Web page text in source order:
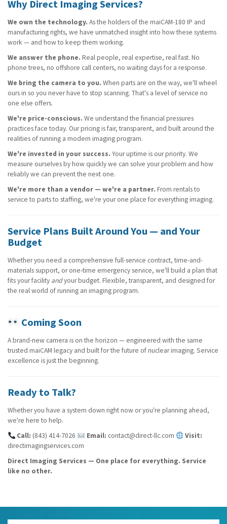
Why Direct Imaging Services?
We own the technology. As the holders of the maiCAM-180 IP and
manufacturing rights, we have unmatched insight into how these systems
work — and how to keep them working.
We answer the phone. Real people, real expertise, real fast. No
phone trees, no offshore call centers, no waiting days for a response.
We bring the camera to you. When parts are on the way, we'll wheel
ours in so you never have to stop scanning. That's a level of service no
one else offers.
We're price-conscious. We understand the financial pressures
practices face today. Our pricing is fair, transparent, and built around the
realities of running a modern imaging program.
We're invested in your success. Your uptime is our priority. We
measure ourselves by how quickly we can solve your problem and how
reliably we can prevent the next one.
We're more than a vendor — we're a partner. From rentals to
service to parts to staffing, we're your one place for everything imaging.
Service Plans Built Around You — and Your
Budget
Whether you need a comprehensive full-service contract, time-and-
materials support, or one-time emergency service, we'll build a plan that
fits your facility andyour budget. Flexible, transparent, and designed for
the real world of running an imaging program.
Coming Soon
A brand-new camera is on the horizon — engineered with the same
trusted maiCAM legacy and built for the future of nuclear imaging. Service
excellence is just the beginning.
Ready to Talk?
Whether you have a system down right now or you're planning ahead,
we're here to help.
Call: (843) 414-7026 Email: contact@direct-llc.com
Visit:
directimagingservices.com
Direct Imaging Services — One place for everything. Service
like no other.
Name*
(required)
Submit
Name*
(required)
Submit
Name*
(required)
Submit